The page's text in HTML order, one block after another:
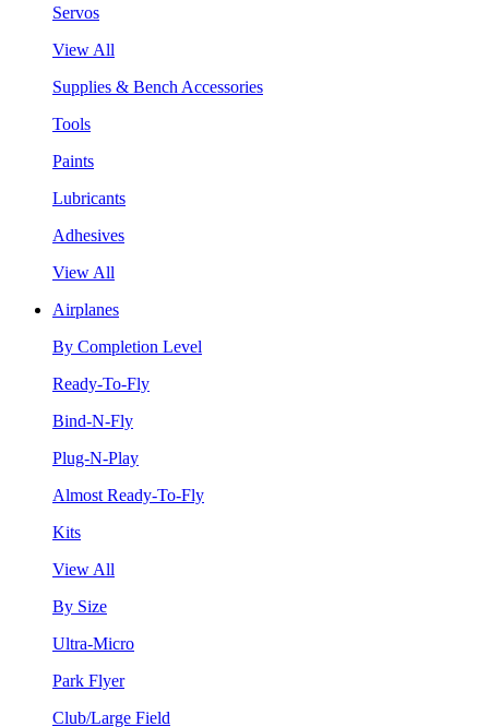
Servos
View All
Supplies & Bench Accessories
Tools
Paints
Lubricants
Adhesives
View All
Airplanes
By Completion Level
Ready-To-Fly
Bind-N-Fly
Plug-N-Play
Almost Ready-To-Fly
Kits
View All
By Size
Ultra-Micro
Park Flyer
Club/Large Field